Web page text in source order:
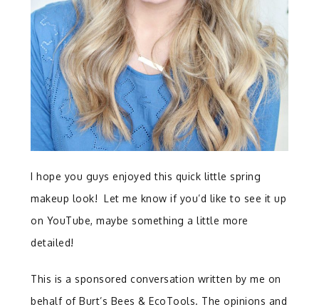
I hope you guys enjoyed this quick little spring
makeup look! Let me know if you’d like to see it up
on YouTube, maybe something a little more
detailed!
This is a sponsored conversation written by me on
behalf of Burt’s Bees & EcoTools. The opinions and